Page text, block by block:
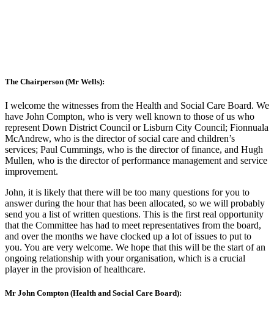
The Chairperson (Mr Wells):
I welcome the witnesses from the Health and Social Care Board. We
have John Compton, who is very well known to those of us who
represent Down District Council or Lisburn City Council; Fionnuala
McAndrew, who is the director of social care and children’s
services; Paul Cummings, who is the director of finance, and Hugh
Mullen, who is the director of performance management and service
improvement.
John, it is likely that there will be too many questions for you to
answer during the hour that has been allocated, so we will probably
send you a list of written questions. This is the first real opportunity
that the Committee has had to meet representatives from the board,
and over the months we have clocked up a lot of issues to put to
you. You are very welcome. We hope that this will be the start of an
ongoing relationship with your organisation, which is a crucial
player in the provision of healthcare.
Mr John Compton (Health and Social Care Board):